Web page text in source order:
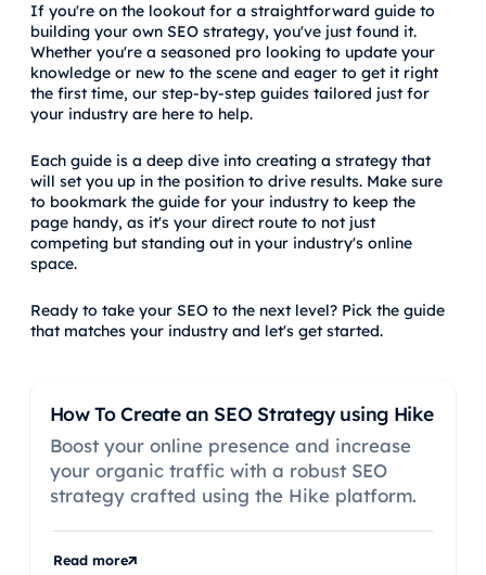
If you're on the lookout for a straightforward guide to
building your own SEO strategy, you've just found it.
Whether you're a seasoned pro looking to update your
knowledge or new to the scene and eager to get it right
the first time, our step-by-step guides tailored just for
your industry are here to help.
Each guide is a deep dive into creating a strategy that
will set you up in the position to drive results. Make sure
to bookmark the guide for your industry to keep the
page handy, as it's your direct route to not just
competing but standing out in your industry's online
space.
Ready to take your SEO to the next level? Pick the guide
that matches your industry and let's get started.
How To Create an SEO Strategy using Hike
Boost your online presence and increase
your organic traffic with a robust SEO
strategy crafted using the Hike platform.
Read more